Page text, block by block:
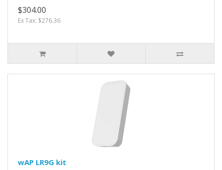
$304.00
Ex Tax: $276.36
wAP LR9G kit